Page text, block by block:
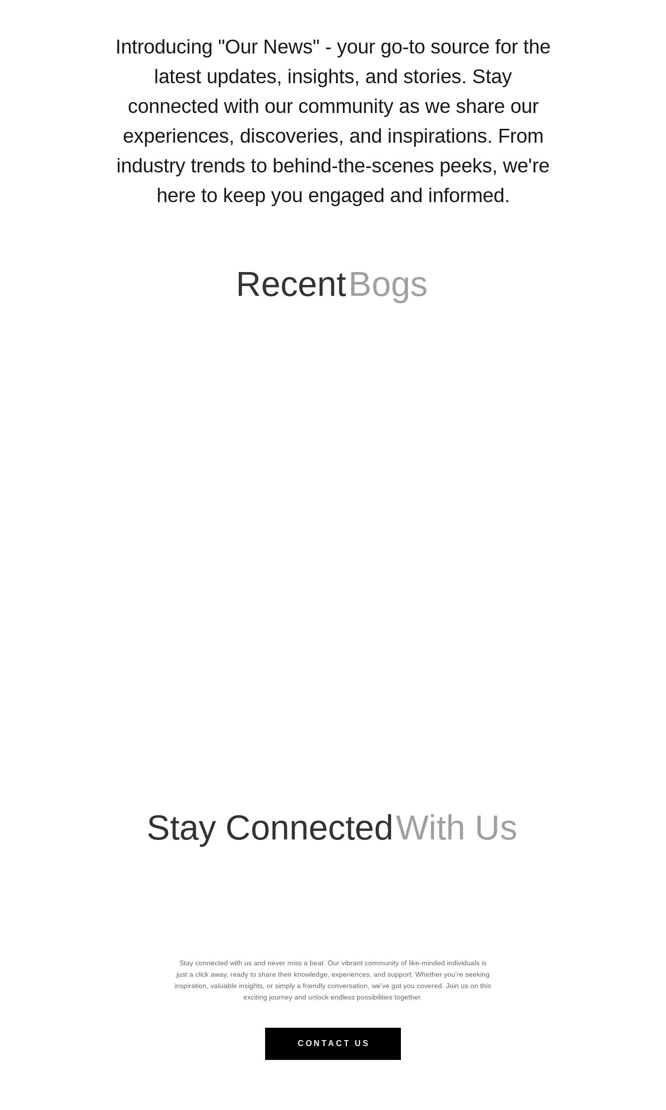
Introducing "Our News" - your go-to source for the
latest updates, insights, and stories. Stay
connected with our community as we share our
experiences, discoveries, and inspirations. From
industry trends to behind-the-scenes peeks, we're
here to keep you engaged and informed.
RecentBogs
Stay ConnectedWith Us
Stay connected with us and never miss a beat. Our vibrant community of like-minded individuals is
just a click away, ready to share their knowledge, experiences, and support. Whether you're seeking
inspiration, valuable insights, or simply a friendly conversation, we've got you covered. Join us on this
exciting journey and unlock endless possibilities together.
CONTACT US